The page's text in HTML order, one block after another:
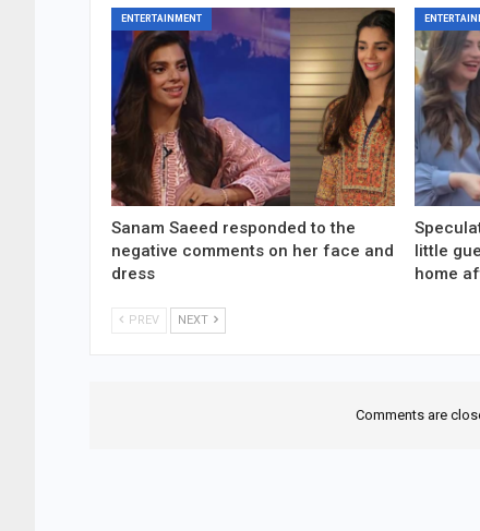
ENTERTAINMENT
Sanam Saeed responded to the
negative comments on her face and
dress
little
home
PREV NEXT
Comments are